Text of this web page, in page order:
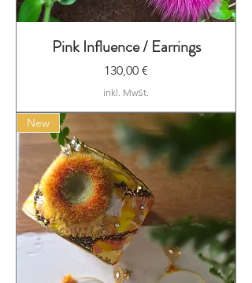
Pink Influence / Earrings
Preis
130,00 €
inkl. MwSt.
New